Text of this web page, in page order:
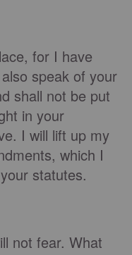
for I have
speak of your
shall not be put
in your
I will lift up my
which I
statutes.
not fear. What